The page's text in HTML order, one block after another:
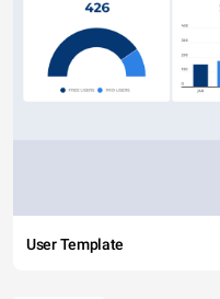
User Template